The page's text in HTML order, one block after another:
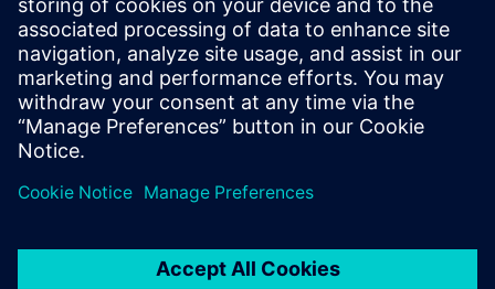
service through a Digital Twin and a single source of truth,
manufacturers can reduce costs, enhance customer
experience, and unlock sustainable, high-margin
aftermarket business growth.
공유